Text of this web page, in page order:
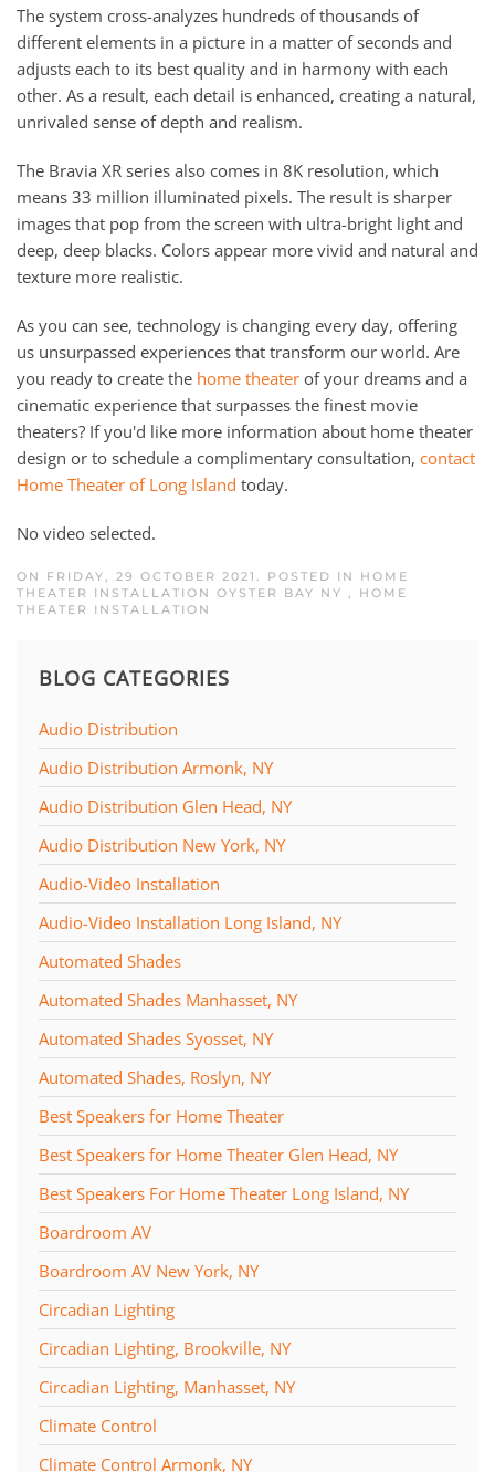
The system cross-analyzes hundreds of thousands of
different elements in a picture in a matter of seconds and
adjusts each to its best quality and in harmony with each
other. As a result, each detail is enhanced, creating a natural,
unrivaled sense of depth and realism.
The Bravia XR series also comes in 8K resolution, which
means 33 million illuminated pixels. The result is sharper
images that pop from the screen with ultra-bright light and
deep, deep blacks. Colors appear more vivid and natural and
texture more realistic.
As you can see, technology is changing every day, offering
us unsurpassed experiences that transform our world. Are
you ready to create the home theater of your dreams and a
cinematic experience that surpasses the finest movie
theaters? If you'd like more information about home theater
design or to schedule a complimentary consultation, contact
Home Theater of Long Island today.
No video selected.
ON FRIDAY, 29 OCTOBER 2021. POSTED IN HOME
THEATER INSTALLATION OYSTER BAY NY
HOME
THEATER INSTALLATION
BLOG CATEGORIES
Audio Distribution
Audio Distribution Armonk, NY
Audio Distribution Glen Head, NY
Audio Distribution New York, NY
Audio-Video Installation
Audio-Video Installation Long Island, NY
Automated Shades
Automated Shades Manhasset, NY
Automated Shades Syosset, NY
Automated Shades, Roslyn, NY
Best Speakers for Home Theater
Best Speakers for Home Theater Glen Head, NY
Best Speakers For Home Theater Long Island, NY
Boardroom AV
Boardroom AV New York, NY
Circadian Lighting
Circadian Lighting, Brookville, NY
Circadian Lighting, Manhasset, NY
Climate Control
Climate Control Armonk, NY